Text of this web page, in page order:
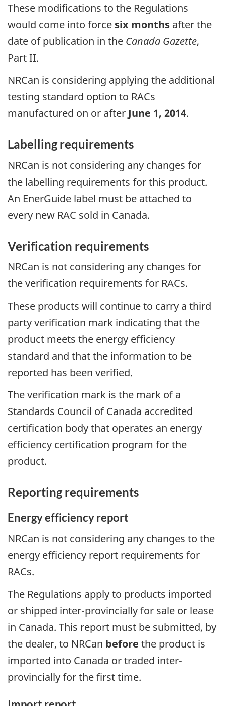
These modifications to the Regulations
would come into force six months after the
date of publication in the Canada Gazette,
Part II.
NRCan is considering applying the additional
testing standard option to RACs
manufactured on or after June 1, 2014.
Labelling requirements
NRCan is not considering any changes for
the labelling requirements for this product.
An EnerGuide label must be attached to
every new RAC sold in Canada.
Verification requirements
NRCan is not considering any changes for
the verification requirements for RACs.
These products will continue to carry a third
party verification mark indicating that the
product meets the energy efficiency
standard and that the information to be
reported has been verified.
The verification mark is the mark of a
Standards Council of Canada accredited
certification body that operates an energy
efficiency certification program for the
product.
Reporting requirements
Energy efficiency report
NRCan is not considering any changes to the
energy efficiency report requirements for
RACs.
The Regulations apply to products imported
or shipped inter-provincially for sale or lease
in Canada. This report must be submitted, by
the dealer, to NRCan before the product is
imported into Canada or traded inter-
provincially for the first time.